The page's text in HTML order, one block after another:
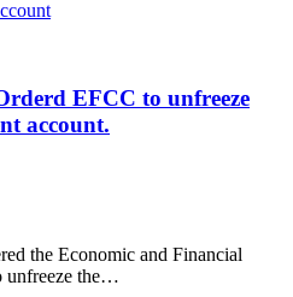
EFCC to unfreeze
account.
the Economic and Financial
unfreeze the…